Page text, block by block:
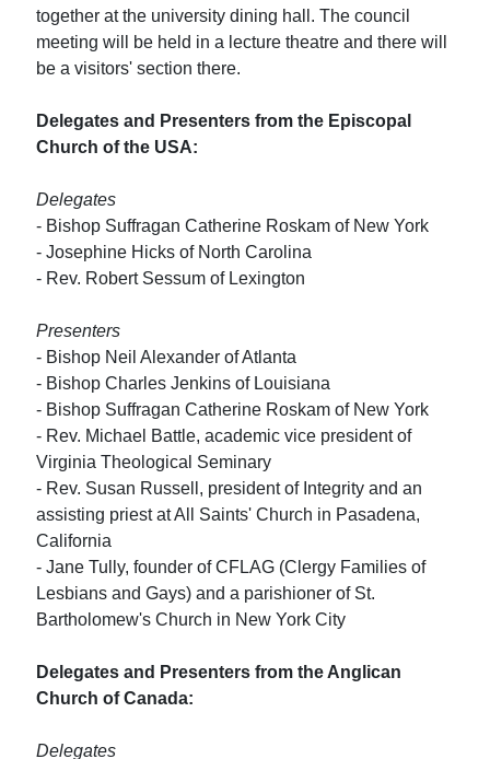
together at the university dining hall. The council
meeting will be held in a lecture theatre and there will
be a visitors' section there.
Delegates and Presenters from the Episcopal
Church of the USA:
Delegates
- Bishop Suffragan Catherine Roskam of New York
- Josephine Hicks of North Carolina
- Rev. Robert Sessum of Lexington
Presenters
- Bishop Neil Alexander of Atlanta
- Bishop Charles Jenkins of Louisiana
- Bishop Suffragan Catherine Roskam of New York
- Rev. Michael Battle, academic vice president of
Virginia Theological Seminary
- Rev. Susan Russell, president of Integrity and an
assisting priest at All Saints' Church in Pasadena,
California
- Jane Tully, founder of CFLAG (Clergy Families of
Lesbians and Gays) and a parishioner of St.
Bartholomew's Church in New York City
Delegates and Presenters from the Anglican
Church of Canada:
Delegates